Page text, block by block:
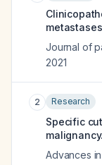
Journal of
2021
2 Research
Specific
malignancy.
Advances